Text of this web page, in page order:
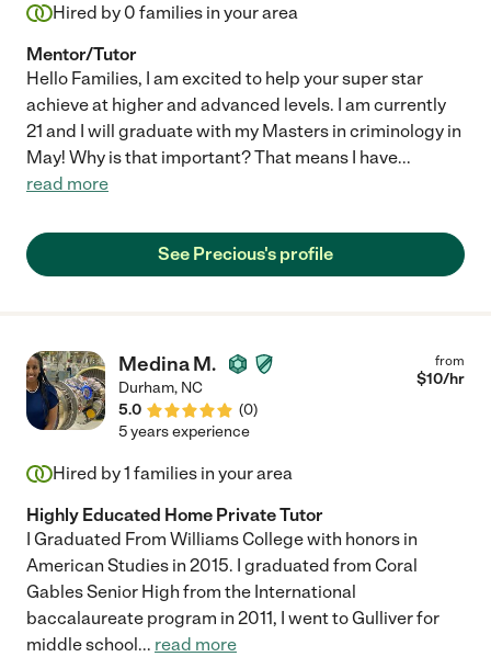
Hired by 0 families in your area
Mentor/Tutor
Hello Families, I am excited to help your super star
achieve at higher and advanced levels. I am currently
21 and I will graduate with my Masters in criminology in
May! Why is that important? That means I have...
read more
See Precious's profile
Medina M.
Durham, NC
5.0
(0)
from
$10/hr
5 years experience
Hired by1 families in your area
Highly Educated Home Private Tutor
I Graduated From Williams College with honors in
American Studies in 2015. I graduated from Coral
Gables Senior High from the International
baccalaureate program in 2011, I went to Gulliver for
middle school... read more